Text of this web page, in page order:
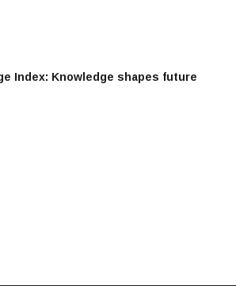
Index: Knowledge shapes future